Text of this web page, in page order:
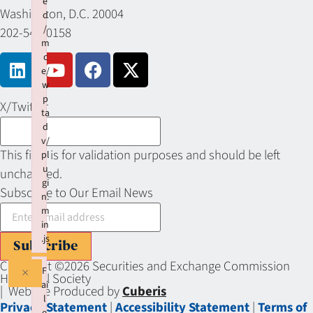
Washington, D.C. 20004
202-549-0158
X/Twitter
This field is for validation purposes and should be left
unchanged.
Subscribe to Our Email News
Subscribe
Copyright ©2026 Securities and Exchange Commission
Historical Society
| Website Produced byCuberis
Privacy Statement|Accessibility Statement|Terms of
d
/
m
c
e/
w
p
ta
d
v/
pl
u
gi
n.
m
in
.js
Failed to load plugin: wptadv from url https://sechistorical.org/
F
ai
l
×